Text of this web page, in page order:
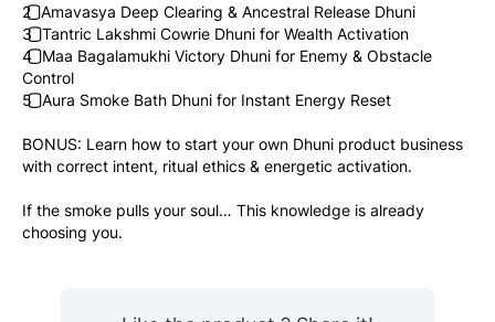
2️⃣ Amavasya Deep Clearing & Ancestral Release Dhuni
3️⃣ Tantric Lakshmi Cowrie Dhuni for Wealth Activation
4️⃣ Maa Bagalamukhi Victory Dhuni for Enemy & Obstacle
Control
5️⃣ Aura Smoke Bath Dhuni for Instant Energy Reset
BONUS: Learn how to start your own Dhuni product business
with correct intent, ritual ethics & energetic activation.
If the smoke pulls your soul… This knowledge is already
choosing you.